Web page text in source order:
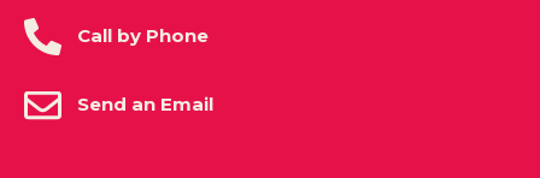
Call by Phone
Send an Email